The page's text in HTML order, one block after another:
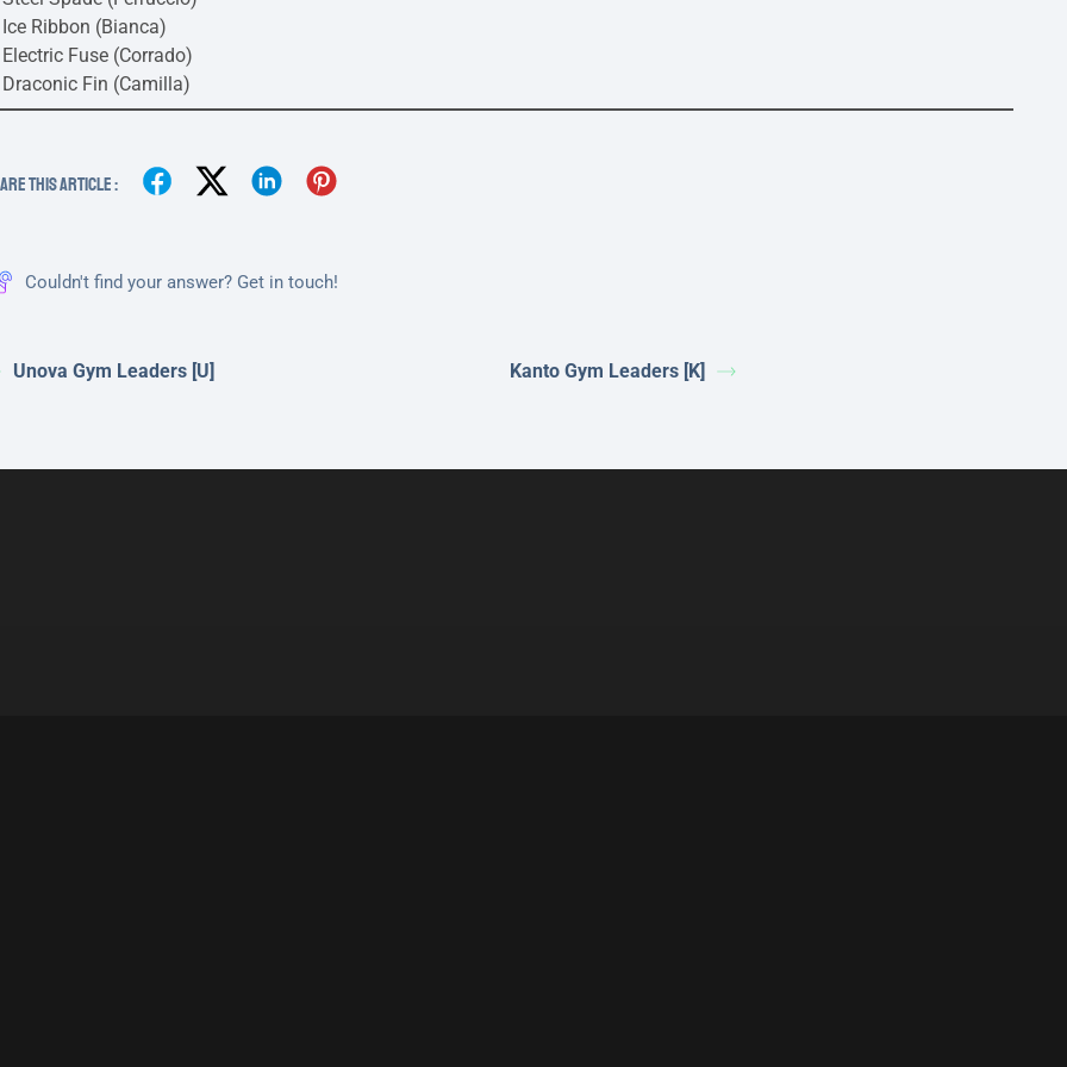
Ice Ribbon (Bianca)
Electric Fuse (Corrado)
Draconic Fin (Camilla)
This Article :
Couldn't find your answer? Get in touch!
Unova Gym Leaders [U] Kanto Gym Leaders [K]